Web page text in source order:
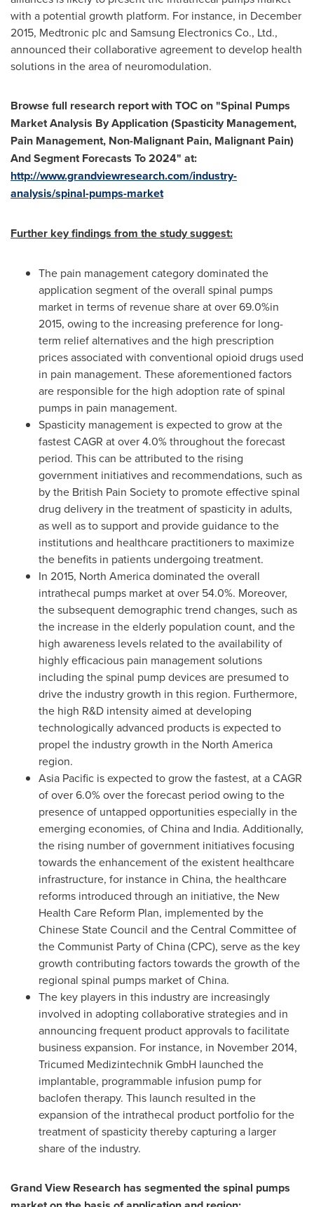
with a potential growth platform. For instance, in December
2015, Medtronic plc and Samsung Electronics Co., Ltd.,
announced their collaborative agreement to develop health
solutions in the area of neuromodulation.
Browse full research report with TOC on"Spinal Pumps
Market Analysis By Application (Spasticity Management,
Pain Management, Non-Malignant Pain, Malignant Pain)
And Segment Forecasts To 2024" at:
http://www.grandviewresearch.com/industry-
analysis/spinal-pumps-market
Further key findings from the study suggest:
The pain management category dominated the
application segment of the overall spinal pumps
market in terms of revenue share at over 69.0%in
2015, owing to the increasing preference for long-
term relief alternatives and the high prescription
prices associated with conventional opioid drugs used
in pain management. These aforementioned factors
are responsible for the high adoption rate of spinal
pumps in pain management.
Spasticity management is expected to grow at the
fastest CAGR at over 4.0% throughout the forecast
period. This can be attributed to the rising
government initiatives and recommendations, such as
by the British Pain Society to promote effective spinal
drug delivery in the treatment of spasticity in adults,
as well as to support and provide guidance to the
institutions and healthcare practitioners to maximize
the benefits in patients undergoing treatment.
In 2015, North Americadominated the overall
intrathecal pumps market at over 54.0%. Moreover,
the subsequent demographic trend changes, such as
the increase in the elderly population count, and the
high awareness levels related to the availability of
highly efficacious pain management solutions
including the spinal pump devices are presumed to
drive the industry growth in this region. Furthermore,
the high R&D intensity aimed at developing
technologically advanced products is expected to
propel the industry growth in the North America
region.
Asia Pacific is expected to grow the fastest, at a CAGR
of over 6.0% over the forecast period owing to the
presence of untapped opportunities especially in the
emerging economies, ofChinaand India. Additionally,
the rising number of government initiatives focusing
towards the enhancement of the existent healthcare
infrastructure, for instance in China, the healthcare
reforms introduced through an initiative, the New
Health Care Reform Plan, implemented by the
Chinese State Council and the Central Committee of
the Communist Party ofChina(CPC), serve as the key
growth contributing factors towards the growth of the
regional spinal pumps market ofChina.
The key players in this industry are increasingly
involved in adopting collaborative strategies and in
announcing frequent product approvals to facilitate
business expansion. For instance, in November 2014,
Tricumed Medizintechnik GmbH launched the
implantable, programmable infusion pump for
baclofen therapy. This launch resulted in the
expansion of the intrathecal product portfolio for the
treatment of spasticity thereby capturing a larger
share of the industry.
Grand View Research has segmented the spinal pumps